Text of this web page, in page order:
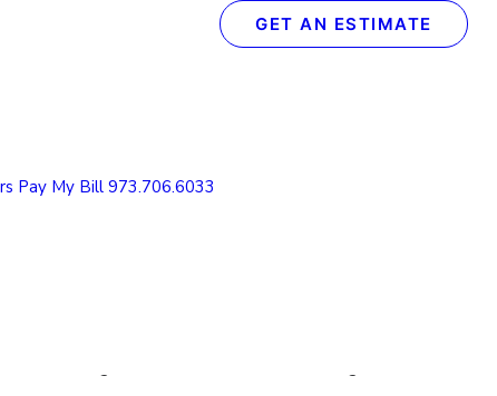
Pay My Bill 973.706.6033
GET AN ESTIMATE
We Transform Your Garage Floor in Just 1